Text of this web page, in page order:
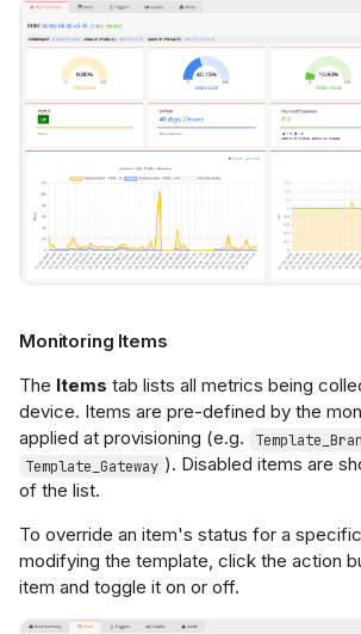
Monitoring Items
The Items tab lists all metrics being
device. Items are pre-defined by the
applied at provisioning (e.g.
Template_Gateway ). Disabled items are
of the list.
To override an item's status for a
modifying the template, click the action
item and toggle it on or off.